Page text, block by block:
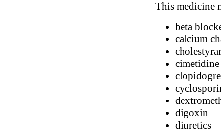
This medicine
beta
calcium
cimetidine
digoxin
diuretics